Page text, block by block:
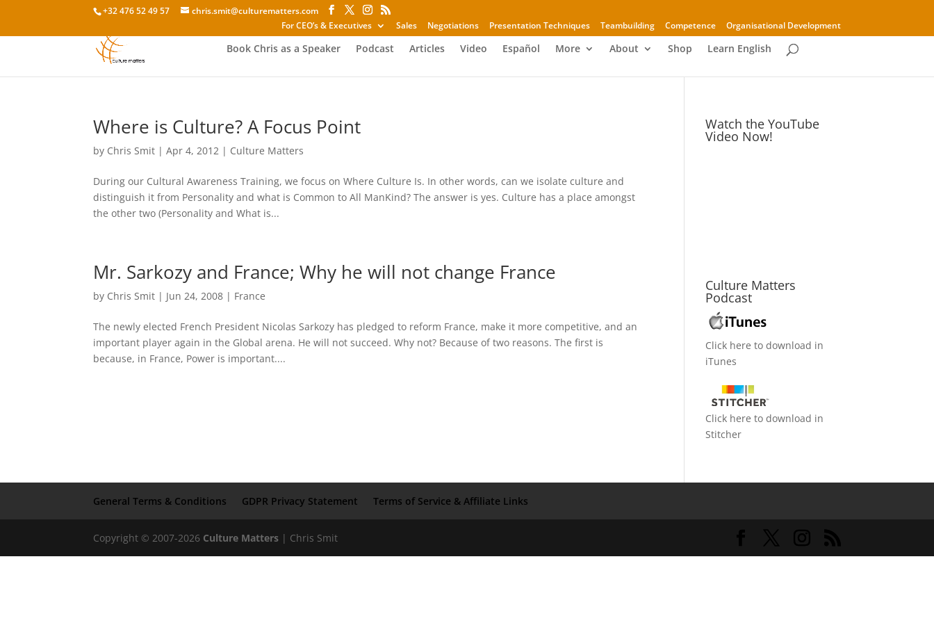
+32 476 52 49 57
chris.smit@culturematters.com
For CEO’s & Executives
Sales Negotiations Presentation Techniques Teambuilding Competence Organisational Development
Book Chris as a Speaker Podcast Articles Video Español More About Shop Learn English
Where is Culture? A Focus Point
by Chris Smit |Apr 4, 2012 | Culture Matters
During our Cultural Awareness Training, we focus on Where Culture Is. In other words, can we isolate culture and
distinguish it from Personality and what is Common to All ManKind? The answer is yes. Culture has a place amongst
the other two (Personality and What is...
Mr. Sarkozy and France; Why he will not change France
by Chris Smit | Jun 24, 2008 | France
The newly elected French President Nicolas Sarkozy has pledged to reform France, make it more competitive, and an
important player again in the Global arena. He will not succeed. Why not? Because of two reasons. The first is
because, in France, Power is important....
Watch the YouTube
Video Now!
Culture Matters
Podcast
Click here to download in
iTunes
Click here to download in
Stitcher
General Terms & Conditions GDPR Privacy Statement Terms of Service & Affiliate Links
Copyright © 2007-2026 Culture Matters | Chris Smit